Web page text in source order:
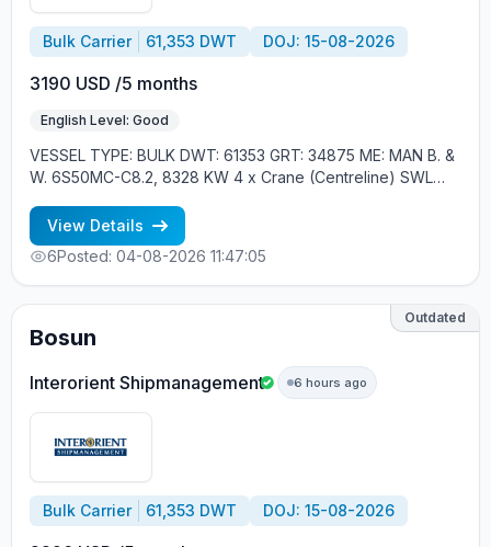
Bulk Carrier 61,353 DWT DOJ: 15-08-2026
3190 USD /5 months
English Level: Good
VESSEL TYPE: BULK DWT: 61353 GRT: 34875 ME: MAN B. &
W. 6S50MC-C8.2, 8328 KW 4 x Crane (Centreline) SWL
BUILT: 2013, JAPAN MIN REQUIREMENTS: - EXPERIENCE
MIN. 1 CONTR. - RUSSIAN NATIONAL
View Details
6Posted: 04-08-2026 11:47:05
Outdated
Bosun
Interorient Shipmanagement 6 hours ago
Bulk Carrier 61,353 DWT DOJ: 15-08-2026